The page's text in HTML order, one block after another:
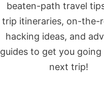
beaten-path travel
trip itineraries, on-the-
hacking ideas, and
guides to get you
next trip!